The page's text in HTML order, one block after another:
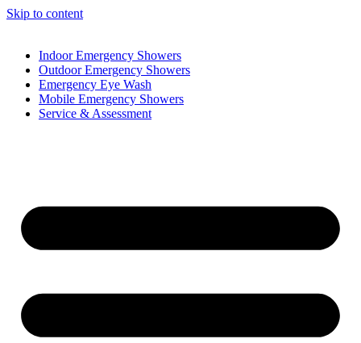
Skip to content
Indoor Emergency Showers
Outdoor Emergency Showers
Emergency Eye Wash
Mobile Emergency Showers
Service & Assessment